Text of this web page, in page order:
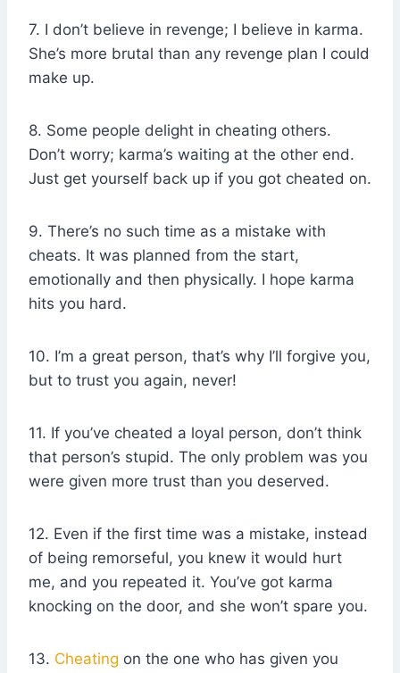
7. I don’t believe in revenge; I believe in karma.
She’s more brutal than any revenge plan I could
make up.
8. Some people delight in cheating others.
Don’t worry; karma’s waiting at the other end.
Just get yourself back up if you got cheated on.
9. There’s no such time as a mistake with
cheats. It was planned from the start,
emotionally and then physically. I hope karma
hits you hard.
10. I’m a great person, that’s why I’ll forgive you,
but to trust you again, never!
11. If you’ve cheated a loyal person, don’t think
that person’s stupid. The only problem was you
were given more trust than you deserved.
12. Even if the first time was a mistake, instead
of being remorseful, you knew it would hurt
me, and you repeated it. You’ve got karma
knocking on the door, and she won’t spare you.
13. Cheating on the one who has given you